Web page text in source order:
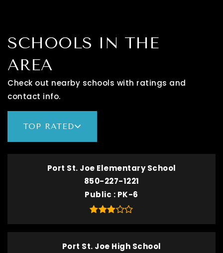
SCHOOLS IN THE
AREA
Check out nearby schools with ratings and
contact info.
TOP RATED
Port St. Joe Elementary School
850-227-1221
Public
PK-6
Port St. Joe High School